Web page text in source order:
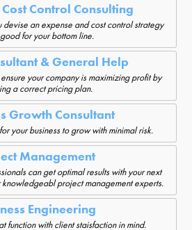
Control Consulting
an expense and cost control strategy
good for your bottom line.
& General Help
your company is maximizing profit by
a correct pricing plan.
Growth Consultant
your business to grow with minimal risk.
Management
can get optimal results with your next
project management experts.
Engineering
function with client staisfaction in mind.